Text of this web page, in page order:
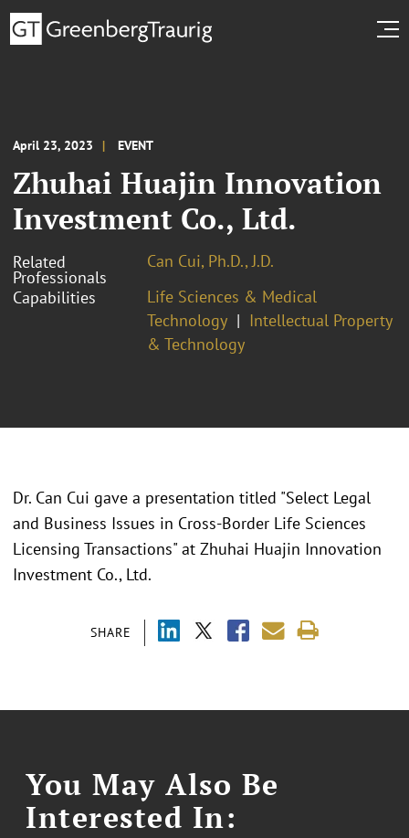
April 23, 2023 EVENT
Zhuhai Huajin Innovation
Investment Co., Ltd.
Related
Professionals
Can Cui, Ph.D., J.D.
Capabilities
Life Sciences & Medical
Technology
Intellectual Property
& Technology
SHARE
Dr. Can Cui gave a presentation titled "Select Legal
and Business Issues in Cross-Border Life Sciences
Licensing Transactions" at Zhuhai Huajin Innovation
Investment Co., Ltd.
You May Also Be
Interested In: